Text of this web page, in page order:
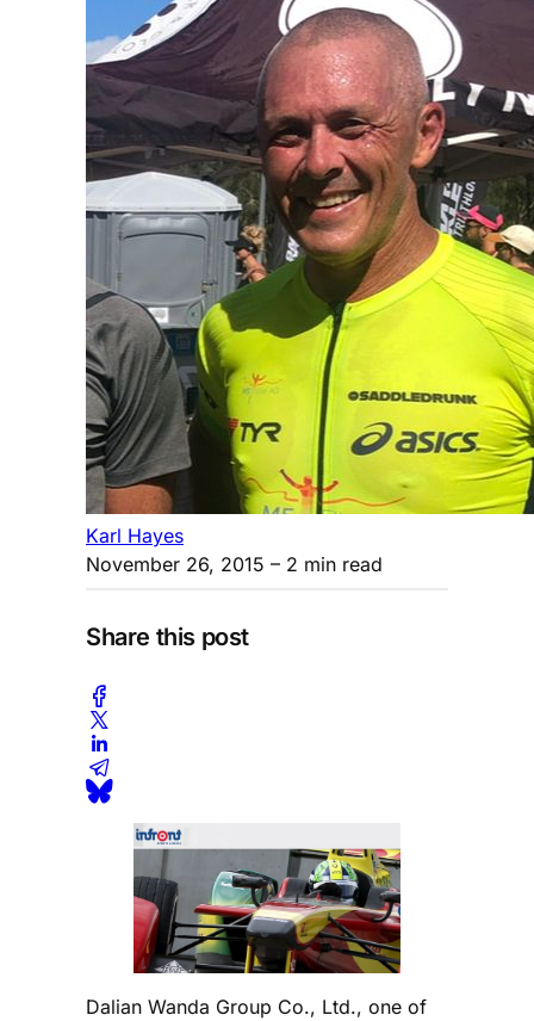
Karl Hayes
November 26, 2015 – 2 min read
Share this post
Dalian Wanda Group Co., Ltd., one of